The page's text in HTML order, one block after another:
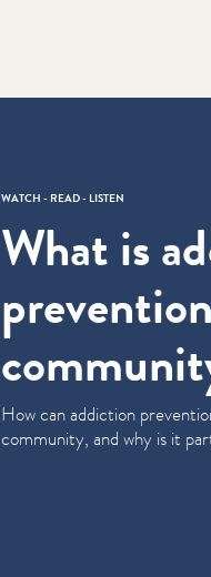
WATCH - READ - LISTEN
What is
How can addiction
community, and why is it